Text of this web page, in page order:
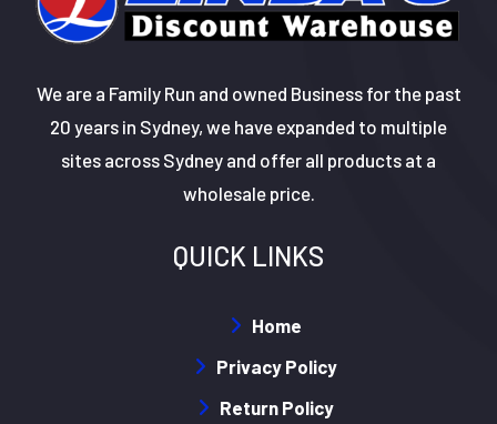
We are a Family Run and owned Business for the past
20 years in Sydney, we have expanded to multiple
sites across Sydney and offer all products at a
wholesale price.
QUICK LINKS
Home
Privacy Policy
Return Policy